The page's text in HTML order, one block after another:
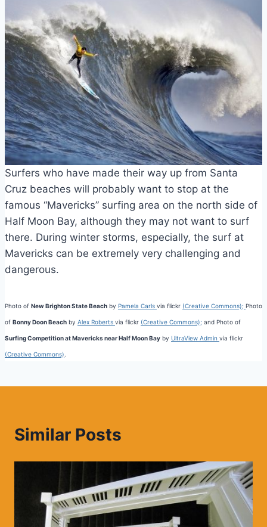
Surfers who have made their way up from Santa
Cruz beaches will probably want to stop at the
famous “Mavericks” surfing area on the north side of
Half Moon Bay, although they may not want to surf
there. During winter storms, especially, the surf at
Mavericks can be extremely very challenging and
dangerous.
Photo of New Brighton State Beach by Pamela Carls via flickr (Creative Commons); Photo
of Bonny Doon Beach by Alex Roberts via flickr (Creative Commons); and Photo of
Surfing Competition at Mavericks near Half Moon Bay by UltraView Admin via flickr
(Creative Commons)
Similar Posts